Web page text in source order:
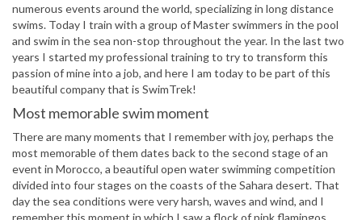
numerous events around the world, specializing in long distance
swims. Today I train with a group of Master swimmers in the pool
and swim in the sea non-stop throughout the year. In the last two
years I started my professional training to try to transform this
passion of mine into a job, and here I am today to be part of this
beautiful company that is SwimTrek!
Most memorable swim moment
There are many moments that I remember with joy, perhaps the
most memorable of them dates back to the second stage of an
event in Morocco, a beautiful open water swimming competition
divided into four stages on the coasts of the Sahara desert. That
day the sea conditions were very harsh, waves and wind, and I
remember this moment in which I saw a flock of pink flamingos